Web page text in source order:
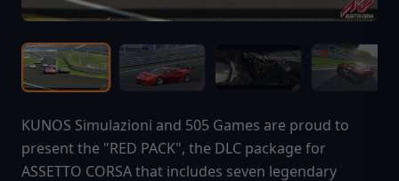
KUNOS Simulazioni and 505 Games are proud to
present the "RED PACK", the DLC package for
ASSETTO CORSA that includes seven legendary